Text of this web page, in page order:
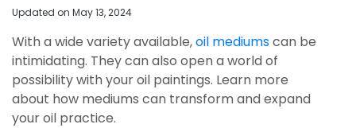
Updated on May 13, 2024
With a wide variety available,oil mediumscan be
intimidating. They can also open a world of
possibility with your oil paintings. Learn more
about how mediums can transform and expand
your oil practice.